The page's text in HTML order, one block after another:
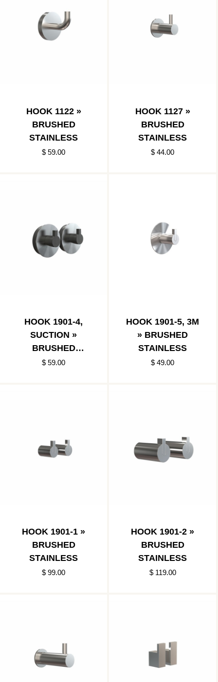
HOOK 1122 »
BRUSHED
STAINLESS
$ 59.00
HOOK 1127 »
BRUSHED
STAINLESS
$ 44.00
HOOK 1901-4,
SUCTION »
BRUSHED
STAINLESS
$ 59.00
HOOK 1901-5, 3M
» BRUSHED
STAINLESS
$ 49.00
HOOK 1901-1 »
BRUSHED
STAINLESS
$ 99.00
HOOK 1901-2 »
BRUSHED
STAINLESS
$ 119.00